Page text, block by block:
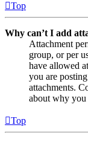
Top
Why can’t I add
Attachment
group, or per
have allowed
you are
attachments.
about why you
Top